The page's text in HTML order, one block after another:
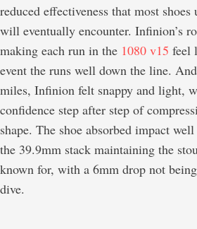
reduced effectiveness that most
will eventually encounter. Infinion’s
making each run in the 1080 v15 feel
event the runs well down the line.
miles, Infinion felt snappy and light,
confidence step after step of
shape. The shoe absorbed impact
the 39.9mm stack maintaining the
known for, with a 6mm drop not
dive.